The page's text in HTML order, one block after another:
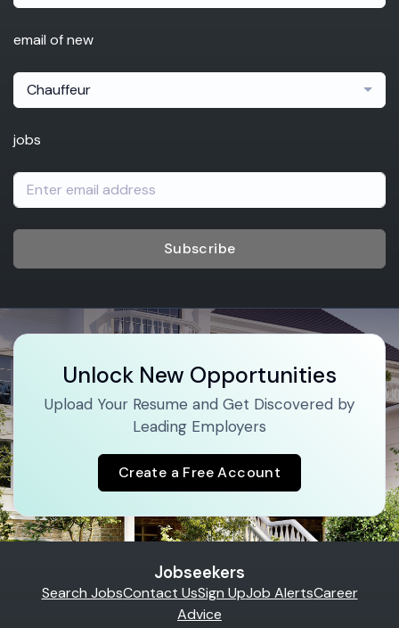
email of new
Chauffeur
jobs
Subscribe
Unlock New Opportunities
Upload Your Resume and Get Discovered by
Leading Employers
Create a Free Account
Jobseekers
Search JobsContact UsSign UpJob AlertsCareer
Advice